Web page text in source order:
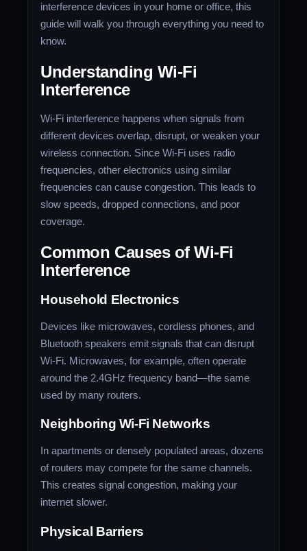
interference devices in your home or office, this
guide will walk you through everything you need to
know.
Understanding Wi-Fi
Interference
Wi-Fi interference happens when signals from
different devices overlap, disrupt, or weaken your
wireless connection. Since Wi-Fi uses radio
frequencies, other electronics using similar
frequencies can cause congestion. This leads to
slow speeds, dropped connections, and poor
coverage.
Common Causes of Wi-Fi
Interference
Household Electronics
Devices like microwaves, cordless phones, and
Bluetooth speakers emit signals that can disrupt
Wi-Fi. Microwaves, for example, often operate
around the 2.4GHz frequency band—the same
used by many routers.
Neighboring Wi-Fi Networks
In apartments or densely populated areas, dozens
of routers may compete for the same channels.
This creates signal congestion, making your
internet slower.
Physical Barriers